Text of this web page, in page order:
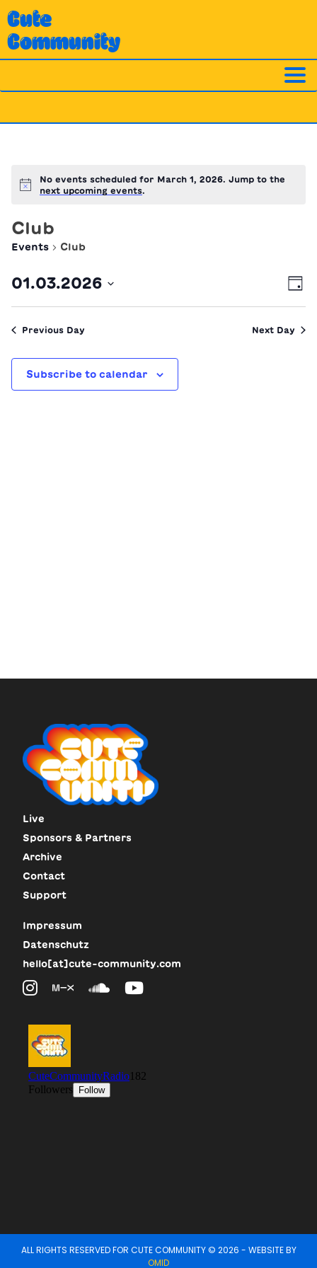
Skip
to
content
Cute
Community
Notice
No events scheduled for March 1, 2026. Jump to the
next upcoming events.
Club
Events Club
Day
01.03.2026
Previous Day Next Day
Subscribe to calendar
Live
Sponsors & Partners
Archive
Contact
Support
Impressum
Datenschutz
hello[at]cute-community.com
ALL RIGHTS RESERVED FOR CUTE COMMUNITY © 2026 - WEBSITE BY
OMID